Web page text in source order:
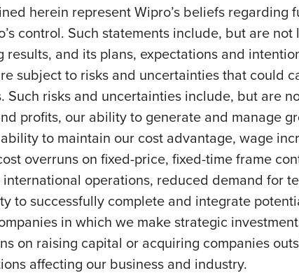
herein represent Wipro’s beliefs
control. Such statements include, but are
and its plans, expectations and
subject to risks and uncertainties that could
Such risks and uncertainties include, but are
profits, our ability to generate and manage
to maintain our cost advantage, wage
overruns on fixed-price, fixed-time frame
operations, reduced demand for
to successfully complete and integrate
in which we make strategic
on raising capital or acquiring companies
affecting our business and industry.